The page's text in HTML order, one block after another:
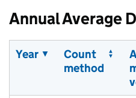
Annual Average
Year
Count
method